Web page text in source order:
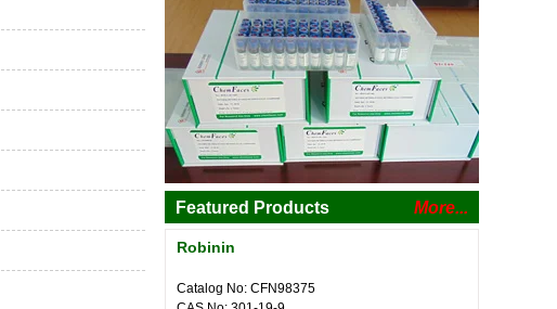
Featured Products More...
Robinin
Catalog No: CFN98375